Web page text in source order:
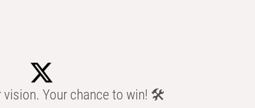
vision. Your chance to win! 🛠️